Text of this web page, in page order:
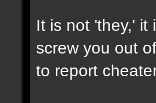
It is not 'they,' it
screw you out
to report